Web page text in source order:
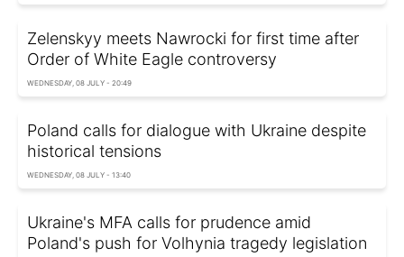
Zelenskyy meets Nawrocki for first time after
Order of White Eagle controversy
WEDNESDAY, 08 JULY - 20:49
Poland calls for dialogue with Ukraine despite
historical tensions
WEDNESDAY, 08 JULY - 13:40
Ukraine's MFA calls for prudence amid
Poland's push for Volhynia tragedy legislation